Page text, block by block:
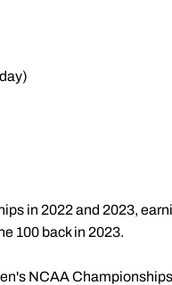
in 2022 and 2023,
100 back in 2023.
NCAA